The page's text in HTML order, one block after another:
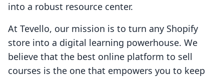
into a robust resource center.
At Tevello, our mission is to turn any Shopify
store into a digital learning powerhouse. We
believe that the best online platform to sell
courses is the one that empowers you to keep